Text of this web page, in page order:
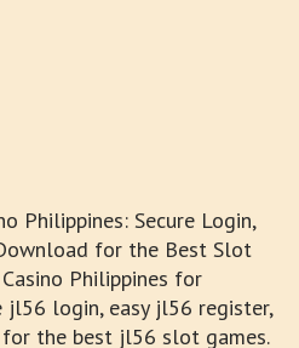
Philippines: Secure Login,
for the Best Slot
Philippines for
jl56 login, easy jl56 register,
the best jl56 slot games.